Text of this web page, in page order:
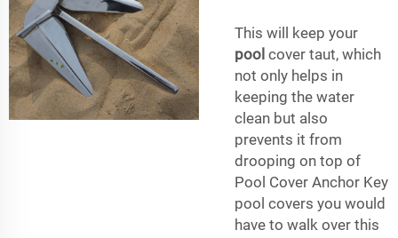
This will keep your
pool cover taut, which
not only helps in
keeping the water
clean but also
prevents it from
drooping on top of
Pool Cover Anchor Key
pool covers you would
have to walk over this